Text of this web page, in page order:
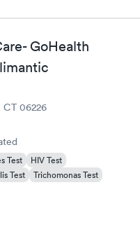
GoHealth
CT 06226
Test
HIV Test
Test Trichomonas Test